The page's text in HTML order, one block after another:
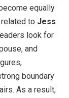
equally
to Jess
look for
and
boundary
As a result,